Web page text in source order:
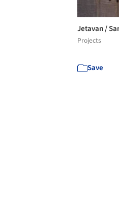
Jetavan /
Projects
Save